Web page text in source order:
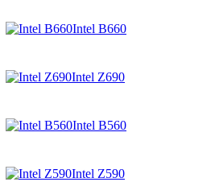
Intel B660
Intel Z690
Intel B560
Intel Z590